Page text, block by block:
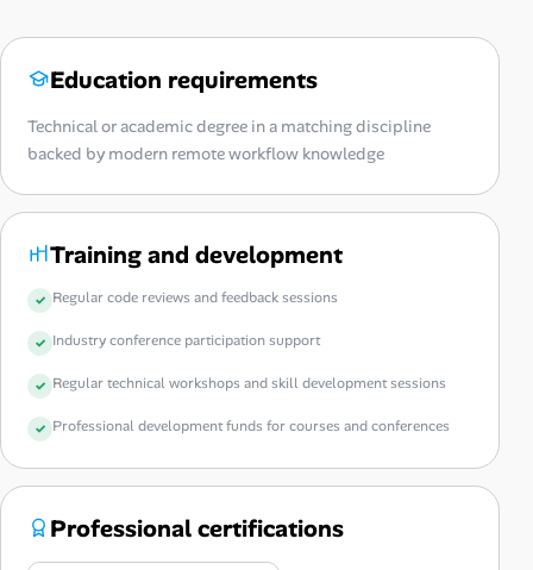
Education requirements
Technical or academic degree in a matching discipline
backed by modern remote workflow knowledge
Training and development
Regular code reviews and feedback sessions
Industry conference participation support
Regular technical workshops and skill development sessions
Professional development funds for courses and conferences
Professional certifications